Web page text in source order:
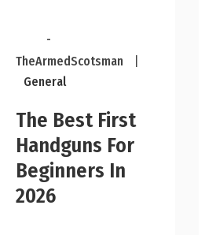
-
TheArmedScotsman
General
The Best First
Handguns For
Beginners In
2026